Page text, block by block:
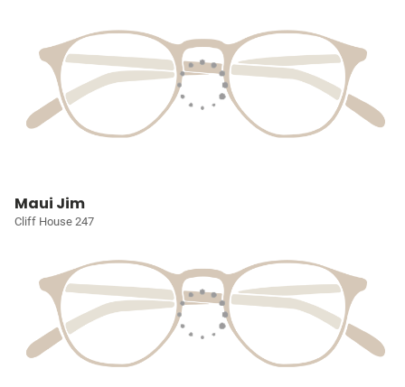
Maui Jim
Cliff House 247